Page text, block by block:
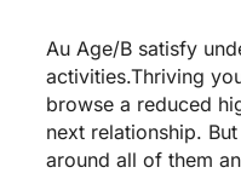
Au Age/B satisfy
activities.Thriving
browse a reduced
next relationship.
around all of them